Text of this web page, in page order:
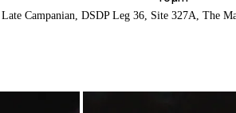
, Late Campanian, DSDP Leg 36, Site 327A, The